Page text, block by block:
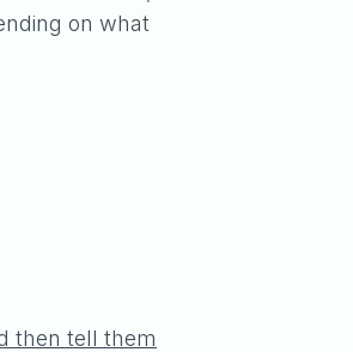
on what
then tell them